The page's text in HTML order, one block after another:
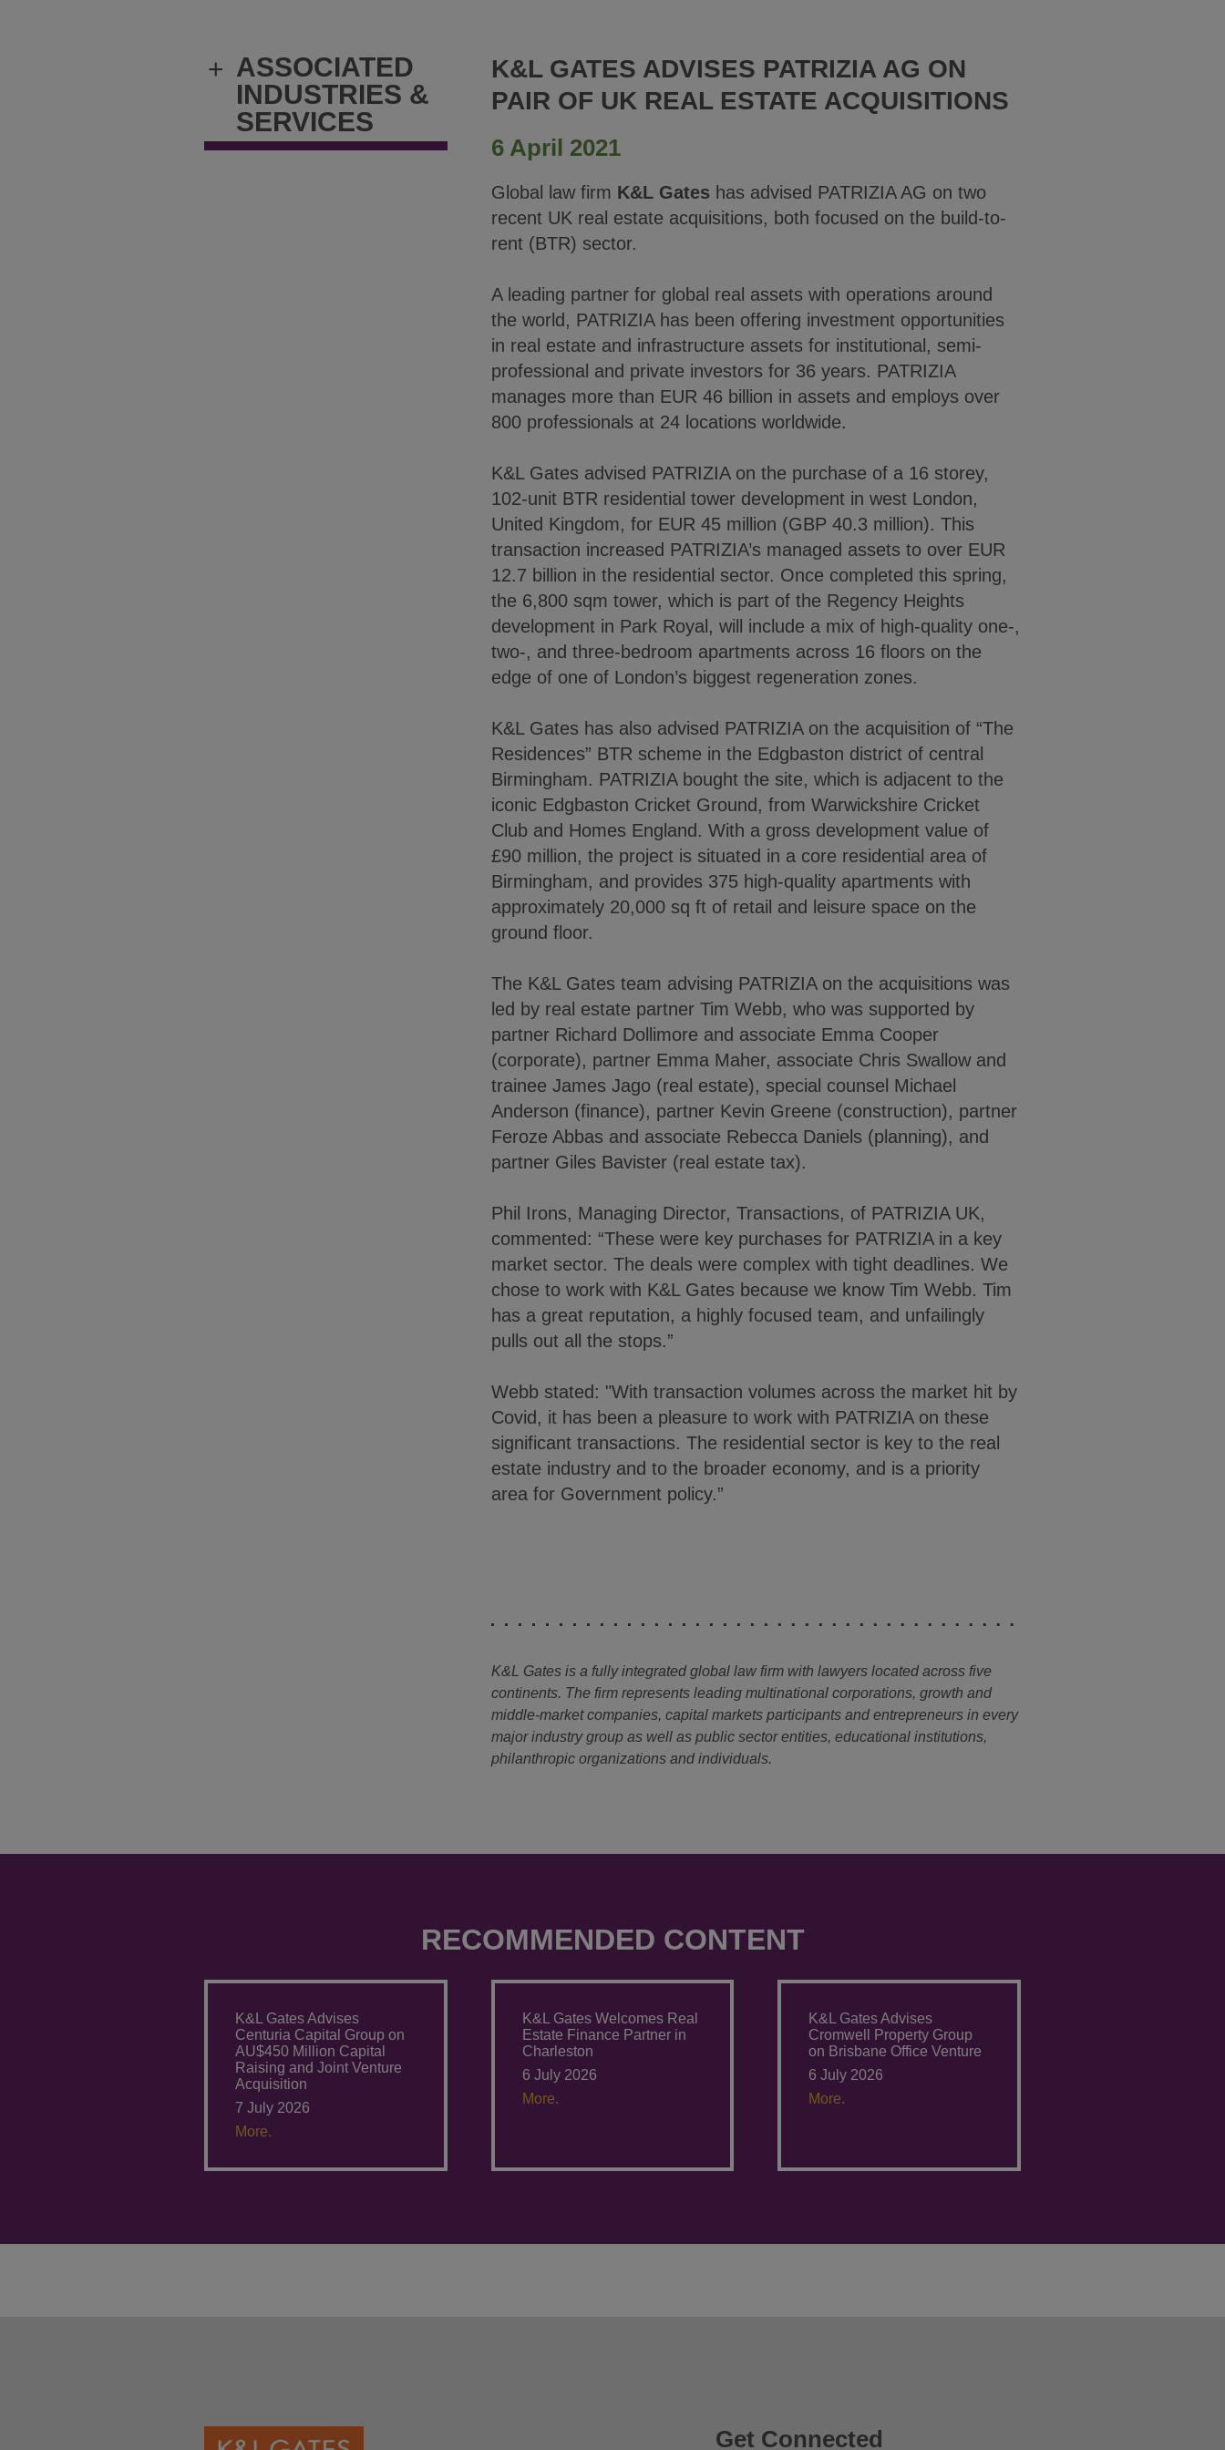
+ ASSOCIATED
INDUSTRIES &
SERVICES
K&L GATES ADVISES PATRIZIA AG ON
PAIR OF UK REAL ESTATE ACQUISITIONS
6 April 2021
Global law firm K&L Gateshas advised PATRIZIA AG on two
recent UK real estate acquisitions, both focused on the build-to-
rent (BTR) sector.
A leading partner for global real assets with operations around
the world, PATRIZIA has been offering investment opportunities
in real estate and infrastructure assets for institutional, semi-
professional and private investors for 36 years. PATRIZIA
manages more than EUR 46 billion in assets and employs over
800 professionals at 24 locations worldwide.
K&L Gates advised PATRIZIA on the purchase of a 16 storey,
102-unit BTR residential tower development in west London,
United Kingdom, for EUR 45 million (GBP 40.3 million). This
transaction increased PATRIZIA’s managed assets to over EUR
12.7 billion in the residential sector. Once completed this spring,
the 6,800 sqm tower, which is part of the Regency Heights
development in Park Royal, will include a mix of high-quality one-,
two-, and three-bedroom apartments across 16 floors on the
edge of one of London’s biggest regeneration zones.
K&L Gates has also advised PATRIZIA on the acquisition of “The
Residences” BTR scheme in the Edgbaston district of central
Birmingham. PATRIZIA bought the site, which is adjacent to the
iconic Edgbaston Cricket Ground, from Warwickshire Cricket
Club and Homes England. With a gross development value of
£90 million, the project is situated in a core residential area of
Birmingham, and provides 375 high-quality apartments with
approximately 20,000 sq ft of retail and leisure space on the
ground floor.
The K&L Gates team advising PATRIZIA on the acquisitions was
led by real estate partner Tim Webb, who was supported by
partner Richard Dollimore and associate Emma Cooper
(corporate), partner Emma Maher, associate Chris Swallow and
trainee James Jago (real estate), special counsel Michael
Anderson (finance), partner Kevin Greene (construction), partner
Feroze Abbas and associate Rebecca Daniels (planning), and
partner Giles Bavister (real estate tax).
Phil Irons, Managing Director, Transactions, of PATRIZIA UK,
commented: “These were key purchases for PATRIZIA in a key
market sector. The deals were complex with tight deadlines. We
chose to work with K&L Gates because we know Tim Webb. Tim
has a great reputation, a highly focused team, and unfailingly
pulls out all the stops.”
Webb stated: "With transaction volumes across the market hit by
Covid, it has been a pleasure to work with PATRIZIA on these
significant transactions. The residential sector is key to the real
estate industry and to the broader economy, and is a priority
area for Government policy.”
K&L Gates is a fully integrated global law firm with lawyers located across five
continents. The firm represents leading multinational corporations, growth and
middle-market companies, capital markets participants and entrepreneurs in every
major industry group as well as public sector entities, educational institutions,
philanthropic organizations and individuals.
RECOMMENDED CONTENT
K&L Gates Advises
Centuria Capital Group on
AU$450 Million Capital
Raising and Joint Venture
Acquisition
7 July 2026
More.
K&L Gates Welcomes Real
Estate Finance Partner in
Charleston
6 July 2026
More.
K&L Gates Advises
Cromwell Property Group
on Brisbane Office Venture
6 July 2026
More.
Get Connected